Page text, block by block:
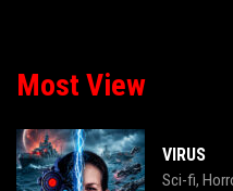
Most View
VIRUS
Sci-fi,